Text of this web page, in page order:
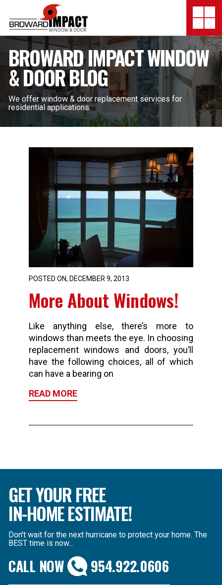
Broward Impact Window &
SERVICES
MY SAFE FLORIDA
LOCATION
FINANCING
SHOWROOMS
TESTIMONIALS
BROWARD IMPACT WINDOW
& DOOR BLOG
We offer window & door replacement services for
residential applications.
POSTED ON, DECEMBER 9, 2013
More About Windows!
Like anything else, there’s more to
windows than meets the eye. In choosing
replacement windows and doors, you’ll
have the following choices, all of which
can have a bearing on
READ MORE
GET YOUR FREE
IN-HOME ESTIMATE!
Don't wait for the next hurricane to protect your home. The
BEST time is now...
CALL NOW 954.922.0606